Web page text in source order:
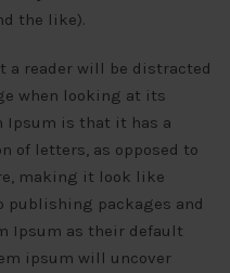
the like).
a reader will be distracted
when looking at its
Ipsum is that it has a
of letters, as opposed to
making it look like
publishing packages and
Ipsum as their default
ipsum will uncover